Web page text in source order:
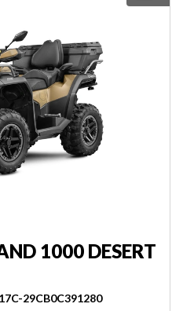
1000 DESERT
29CB0C391280